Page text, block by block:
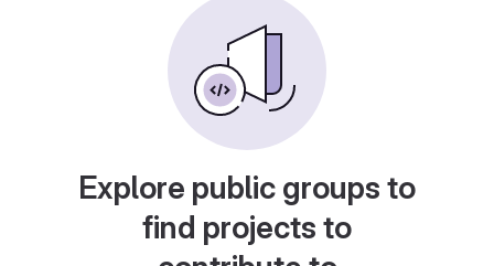
Explore public groups to
find projects to